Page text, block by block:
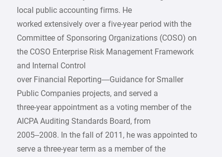
local public accounting firms. He
worked extensively over a five-year period with the
Committee of Sponsoring Organizations (COSO) on
the COSO Enterprise Risk Management Framework
and Internal Control
over Financial Reporting—Guidance for Smaller
Public Companies projects, and served a
three-year appointment as a voting member of the
AICPA Auditing Standards Board, from
2005–2008. In the fall of 2011, he was appointed to
serve a three-year term as a member of the